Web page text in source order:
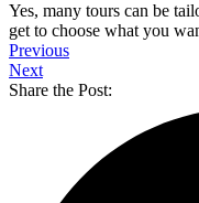
Yes, many tours can be
get to choose what you
Previous
Next
Share the Post: